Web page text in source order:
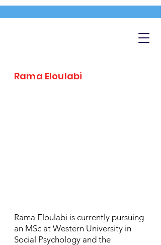
Rama Eloulabi
Rama Eloulabi is currently pursuing
an MSc at Western University in
Social Psychology and the